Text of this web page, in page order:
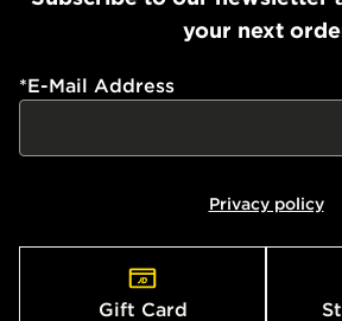
your next
*E-Mail Address
Privacy policy
Gift Card